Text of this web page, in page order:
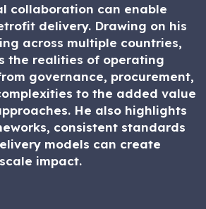
collaboration can enable
delivery. Drawing on his
across multiple countries,
the realities of operating
governance, procurement,
to the added value
He also highlights
consistent standards
models can create
impact.